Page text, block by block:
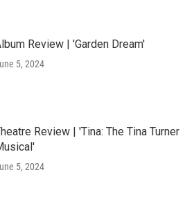
Review | 'Garden Dream'
5, 2024
Review | 'Tina: The Tina Turner
5, 2024